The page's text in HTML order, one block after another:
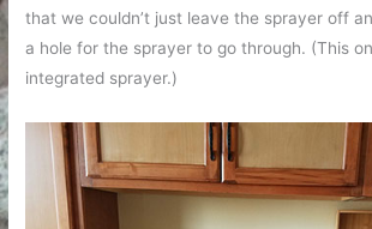
that we couldn’t just leave the sprayer off
a hole for the sprayer to go through. (This
integrated sprayer.)